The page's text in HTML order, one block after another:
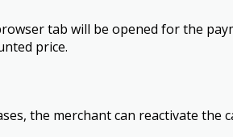
tab will be opened for the
price.
the merchant can reactivate the